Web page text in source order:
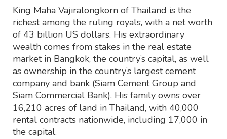
King Maha Vajiralongkorn of Thailand is the
richest among the ruling royals, with a net worth
of 43 billion US dollars. His extraordinary
wealth comes from stakes in the real estate
market in Bangkok, the country’s capital, as well
as ownership in the country’s largest cement
company and bank (Siam Cement Group and
Siam Commercial Bank). His family owns over
16,210 acres of land in Thailand, with 40,000
rental contracts nationwide, including 17,000 in
the capital.